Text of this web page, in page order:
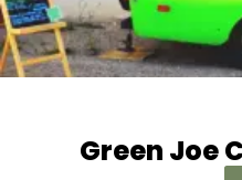
Green Joe